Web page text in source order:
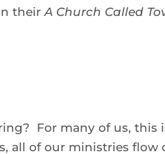
theirA Church Called
For many of us, this
all of our ministries flow